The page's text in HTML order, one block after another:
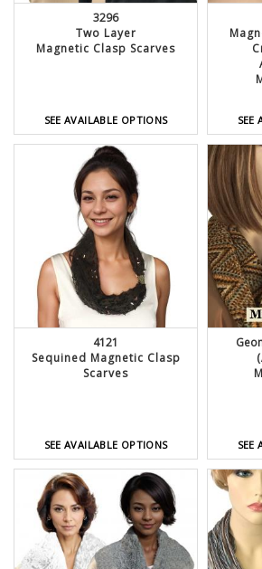
3296
Two Layer
Magnetic Clasp Scarves
SEE AVAILABLE OPTIONS SEE
4121
Sequined Magnetic Clasp
Scarves
SEE AVAILABLE OPTIONS SEE